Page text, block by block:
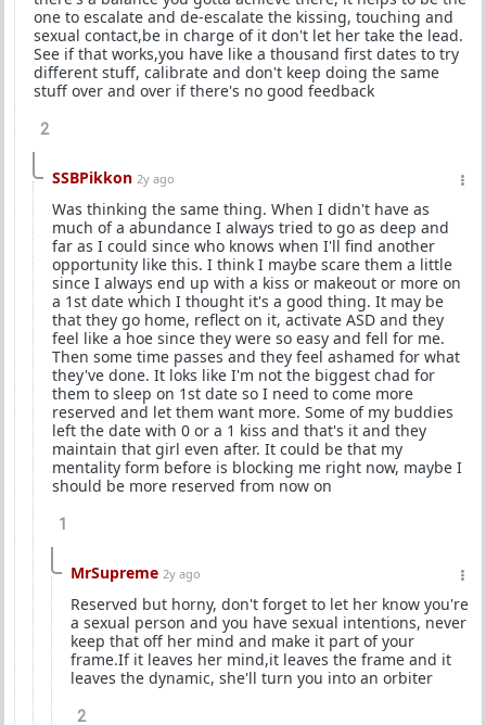
one to escalate and de-escalate the kissing, touching and
sexual contact,be in charge of it don't let her take the lead.
See if that works,you have like a thousand first dates to try
different stuff, calibrate and don't keep doing the same
stuff over and over if there's no good feedback
2
SSBPikkon 2y ago
Was thinking the same thing. When I didn't have as
much of a abundance I always tried to go as deep and
far as I could since who knows when I'll find another
opportunity like this. I think I maybe scare them a little
since I always end up with a kiss or makeout or more on
a 1st date which I thought it's a good thing. It may be
that they go home, reflect on it, activate ASD and they
feel like a hoe since they were so easy and fell for me.
Then some time passes and they feel ashamed for what
they've done. It loks like I'm not the biggest chad for
them to sleep on 1st date so I need to come more
reserved and let them want more. Some of my buddies
left the date with 0 or a 1 kiss and that's it and they
maintain that girl even after. It could be that my
mentality form before is blocking me right now, maybe I
should be more reserved from now on
1
MrSupreme 2y ago
Reserved but horny, don't forget to let her know you're
a sexual person and you have sexual intentions, never
keep that off her mind and make it part of your
frame.If it leaves her mind,it leaves the frame and it
leaves the dynamic, she'll turn you into an orbiter
2